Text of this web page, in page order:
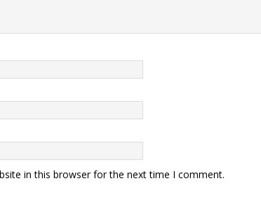
in this browser for the next time I comment.